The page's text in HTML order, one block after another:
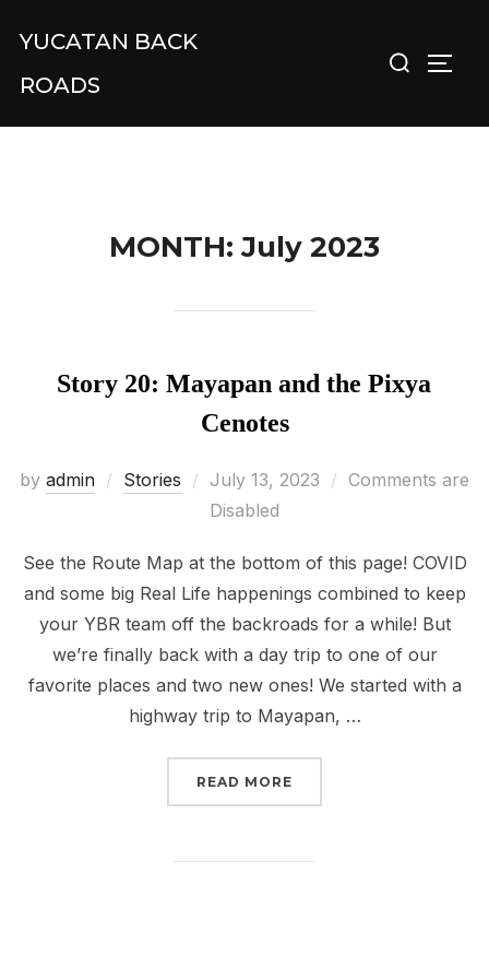
content
YUCATAN BACK
ROADS
for:
MONTH:July 2023
Story 20: Mayapan and the Pixya
Cenotes
by admin Stories
Posted
on
July 13, 2023
Comments are
Disabled
See the Route Map at the bottom of this page! COVID
and some big Real Life happenings combined to keep
your YBR team off the backroads for a while! But
we’re finally back with a day trip to one of our
favorite places and two new ones! We started with a
highway trip to Mayapan, …
READ MORE